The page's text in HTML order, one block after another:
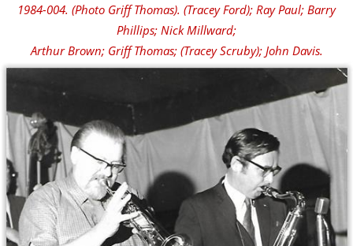
1984-004. (Photo Griff Thomas). (Tracey Ford); Ray Paul; Barry
Phillips; Nick Millward;
Arthur Brown; Griff Thomas; (Tracey Scruby); John Davis.